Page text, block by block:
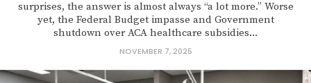
surprises, the answer is almost always “a lot more.” Worse
yet, the Federal Budget impasse and Government
shutdown over ACA healthcare subsidies...
NOVEMBER 7, 2025